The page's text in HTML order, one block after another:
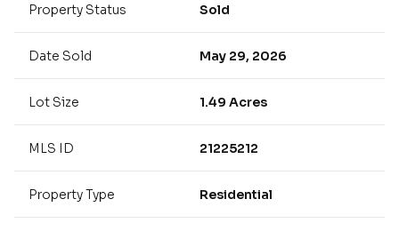
Property Status Sold
Date Sold May 29, 2026
Lot Size 1.49 Acres
MLS ID 21225212
Property Type Residential